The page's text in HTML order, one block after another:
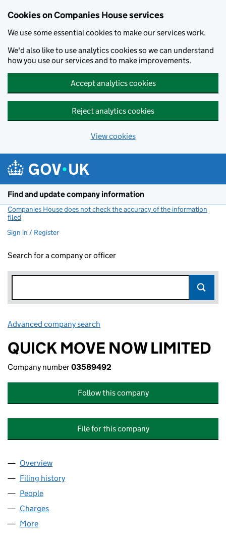
Cookies on Companies House services
We use some essential cookies to make our services work.
We'd also like to use analytics cookies so we can understand
how you use our services and to make improvements.
Accept analytics cookies
Reject analytics cookies
View cookies
Find and update company information
Companies House does not check the accuracy of the information
filed
Sign in / Register
Search for a company or officer
Advanced company search
QUICK MOVE NOW LIMITED
Company number03589492
Follow this company
File for this company
Company
Overview
Filing history
People
Charges
More